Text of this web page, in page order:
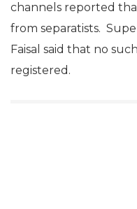
channels reported
from separatists.
Faisal said that no
registered.